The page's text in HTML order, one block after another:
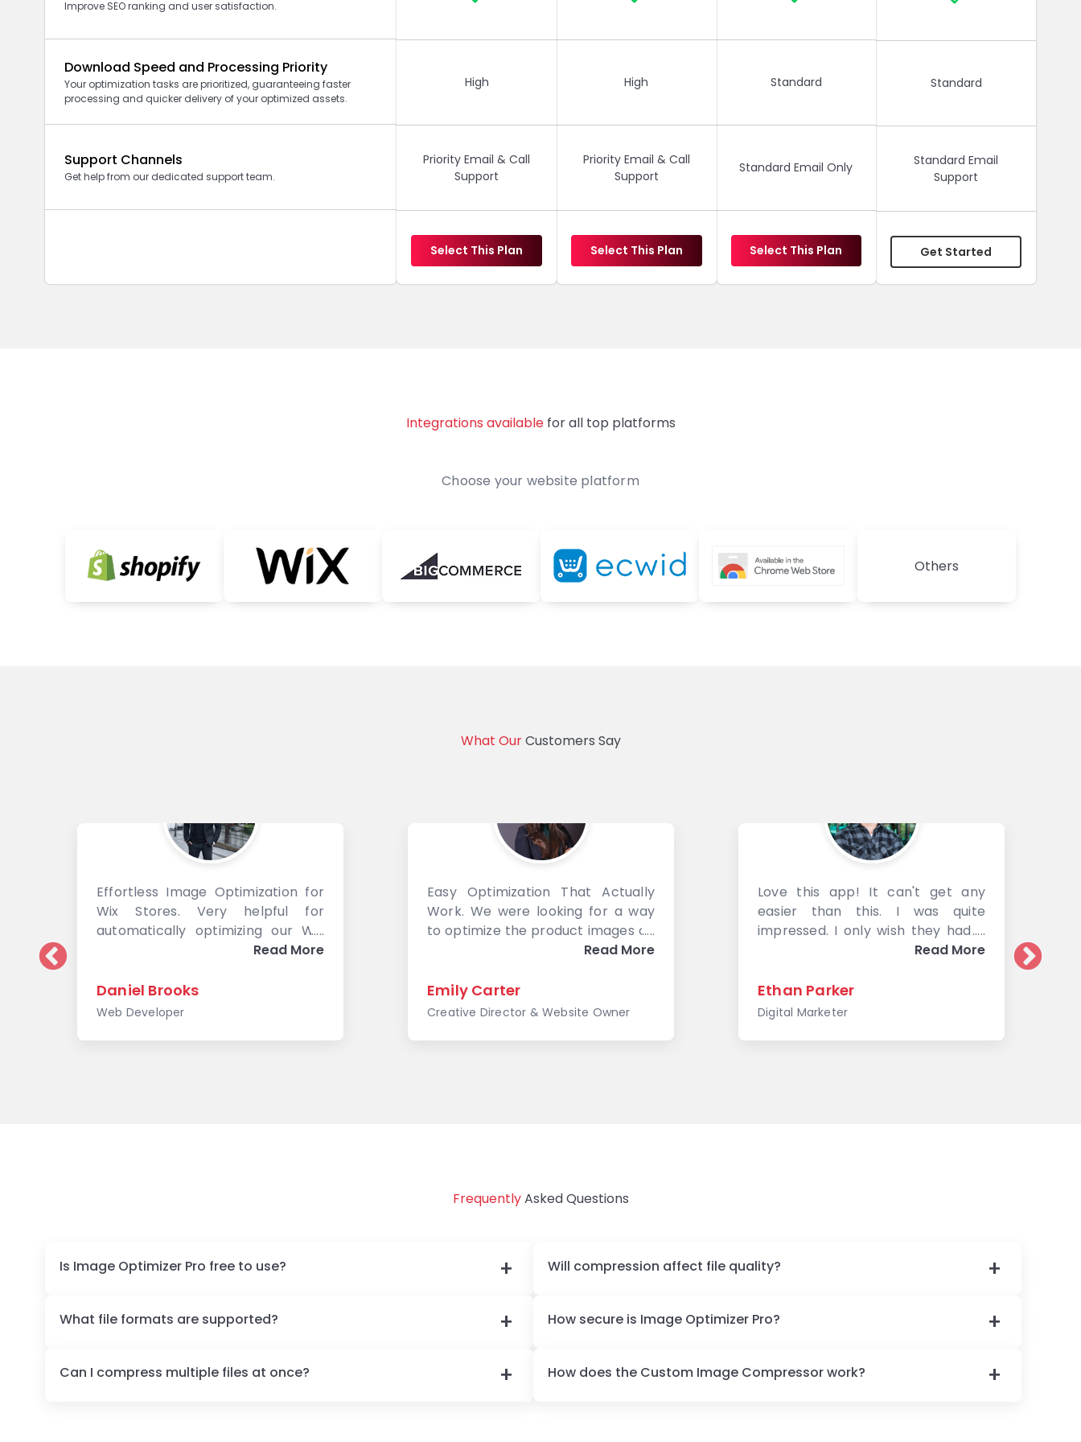
Improve SEO ranking and user satisfaction.
Download Speed and Processing Priority
Your optimization tasks are prioritized, guaranteeing faster
processing and quicker delivery of your optimized assets.
Support Channels
Get help from our dedicated support team.
Standard
Standard Email
Support
Get Started
Standard
Standard Email Only
Select This Plan
High
Priority Email & Call
Support
Select This Plan
High
Priority Email & Call
Support
Select This Plan
Integrations available for all top platforms
Choose your website platform
Others
What OurCustomers Say
Effortless Image Optimization for
Wix Stores. Very helpful for
automatically optimizing our Wix
Read More
Daniel Brooks
Web Developer
Easy Optimization That Actually
Work. We were looking for a way
to optimize the product images on
our site and got introduced to
to install and sweep through the
images. We ran a before-and-
just this one simple exercise
Read More
Emily Carter
Creative Director & Website Owner
Love this app! It can't get any
easier than this. I was quite
impressed. I only wish they had a
way to compress images other
on the discussion with the support
team, they are working on
app is well worth the time to
Read More
Ethan Parker
Digital Marketer
FrequentlyAsked Questions
Is Image Optimizer Pro free to use? Will compression affect file quality?
What file formats are supported? How secure is Image Optimizer Pro?
Can I compress multiple files at once? How does the Custom Image Compressor work?